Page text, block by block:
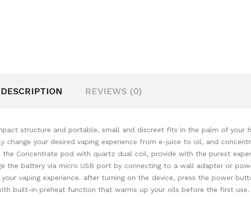
DESCRIPTION REVIEWS (0)
structure and portable, small and discreet fits in the palm of your
your desired vaping experience from e-juice to oil, and
Concentrate pod with quartz dual coil, provide with the purest
the battery via micro USB port by connecting to a wall adapter or
vaping experience. after turning on the device, press the power
built-in preheat function that warms up your oils before the first